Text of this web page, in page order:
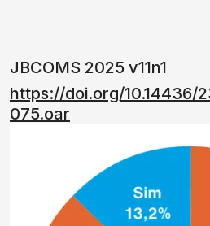
JBCOMS 2025 v11n1
https://doi.org/10.14436/
075.oar